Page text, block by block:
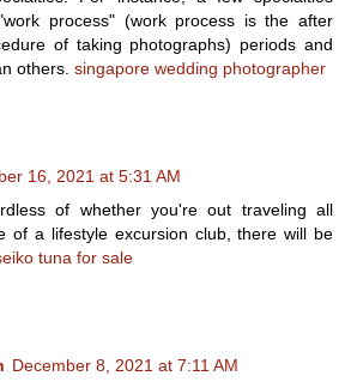
process" (work process is the after
of taking photographs) periods and
others. singapore wedding photographer
16, 2021 at 5:31 AM
of whether you're out traveling all
of a lifestyle excursion club, there will be
tuna for sale
December 8, 2021 at 7:11 AM